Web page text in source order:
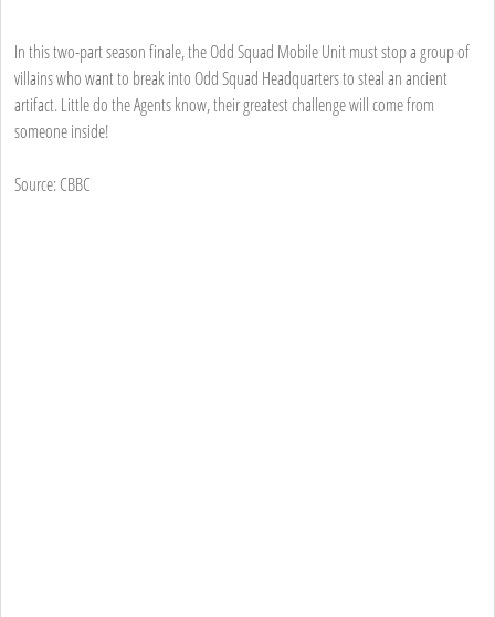
In this two-part season finale, the Odd Squad Mobile Unit must stop a group of
villains who want to break into Odd Squad Headquarters to steal an ancient
artifact. Little do the Agents know, their greatest challenge will come from
someone inside!
Source: CBBC